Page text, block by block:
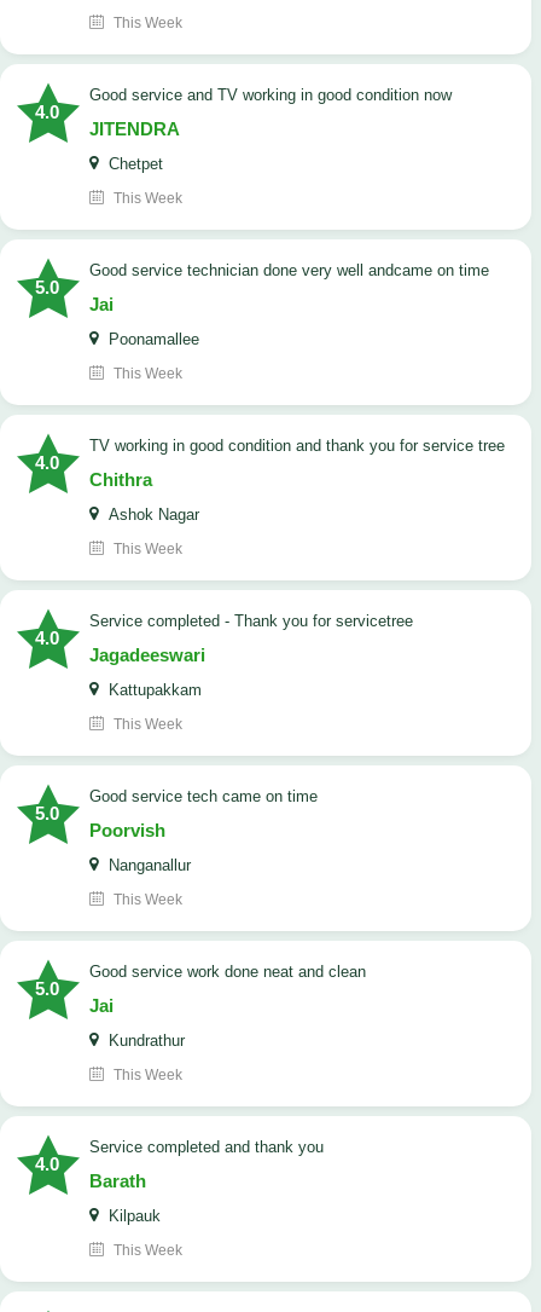
This Week
4.0
Good service and TV working in good condition now
JITENDRA
Chetpet
This Week
5.0
good service technician done very well andcame on time
Jai
Poonamallee
This Week
4.0
TV working in good condition and thank you for service tree
Chithra
Ashok Nagar
This Week
4.0
Service completed - Thank you for servicetree
Jagadeeswari
Kattupakkam
This Week
5.0
good service tech came on time
Poorvish
Nanganallur
This Week
5.0
good service work done neat and clean
Jai
Kundrathur
This Week
4.0
Service completed and thank you
Barath
Kilpauk
This Week